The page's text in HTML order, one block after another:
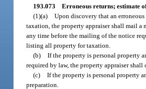
193.073 Erroneous returns; estimate
(1)(a) Upon discovery that an
taxation, the property appraiser shall mail a
any time before the mailing of the notice
listing all property for taxation.
(b) If the property is personal property
required by law, the property appraiser
(c) If the property is personal property
preparation.